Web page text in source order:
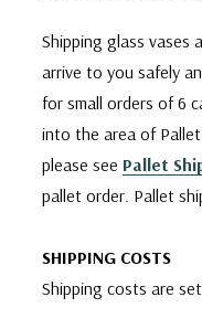
Shipping glass
arrive to you safely
for small orders of 6
into the area of
please see Pallet
pallet order. Pallet
SHIPPING COSTS
Shipping costs are